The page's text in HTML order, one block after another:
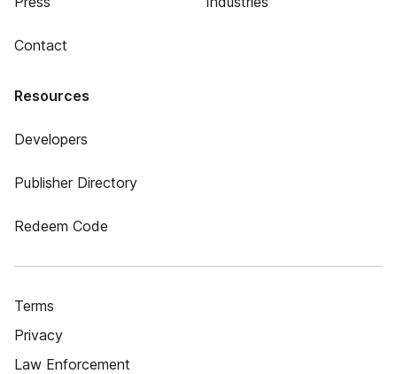
Contact
Resources
Developers
Publisher Directory
Redeem Code
Terms
Privacy
Law Enforcement